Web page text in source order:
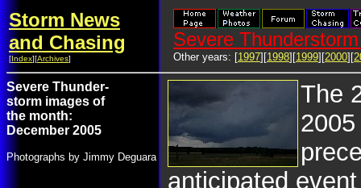
Storm News
and Chasing
[Index][Archives]
Severe
Other years: [1997][1998][1999][2000][
Severe Thunder-
storm images of
the month:
December 2005
Photographs by Jimmy Deguara
The
anticipated